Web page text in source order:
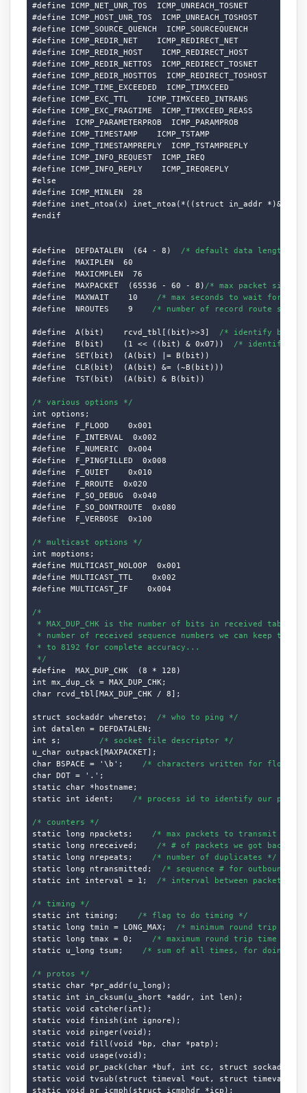
#define ICMP_NET_UNR_TOS  ICMP_UNREACH_TOSNET
#define ICMP_HOST_UNR_TOS  ICMP_UNREACH_TOSHOST
#define ICMP_SOURCE_QUENCH  ICMP_SOURCEQUENCH
#define ICMP_REDIR_NET    ICMP_REDIRECT_NET
#define ICMP_REDIR_HOST    ICMP_REDIRECT_HOST
#define ICMP_REDIR_NETTOS  ICMP_REDIRECT_TOSNET
#define ICMP_REDIR_HOSTTOS  ICMP_REDIRECT_TOSHOST
#define ICMP_TIME_EXCEEDED  ICMP_TIMXCEED
#define ICMP_EXC_TTL    ICMP_TIMXCEED_INTRANS
#define ICMP_EXC_FRAGTIME  ICMP_TIMXCEED_REASS
#define  ICMP_PARAMETERPROB  ICMP_PARAMPROB
#define ICMP_TIMESTAMP    ICMP_TSTAMP
#define ICMP_TIMESTAMPREPLY  ICMP_TSTAMPREPLY
#define ICMP_INFO_REQUEST  ICMP_IREQ
#define ICMP_INFO_REPLY    ICMP_IREQREPLY
#else
#define ICMP_MINLEN  28
#define inet_ntoa(x) inet_ntoa(*((struct in_addr *)&(x)))
#endif
#define  DEFDATALEN  (64 - 8) /* default data length */
#define  MAXIPLEN  60
#define  MAXICMPLEN  76
#define  MAXPACKET  (65536 - 60 - 8) /* max packet size */
#define  MAXWAIT    10 /* max seconds to wait for
#define  NROUTES    9 /* number of record route slots
#define  A(bit)    rcvd_tbl[(bit)>>3] /* identify byte
#define  B(bit)    (1 << ((bit) & 0x07)) /* identify bit
#define  SET(bit)  (A(bit) |= B(bit))
#define  CLR(bit)  (A(bit) &= (~B(bit)))
#define  TST(bit)  (A(bit) & B(bit))
/* various options */
int options;
#define  F_FLOOD    0x001
#define  F_INTERVAL  0x002
#define  F_NUMERIC  0x004
#define  F_PINGFILLED  0x008
#define  F_QUIET    0x010
#define  F_RROUTE  0x020
#define  F_SO_DEBUG  0x040
#define  F_SO_DONTROUTE  0x080
#define  F_VERBOSE  0x100
/* multicast options */
int moptions;
#define MULTICAST_NOLOOP  0x001
#define MULTICAST_TTL    0x002
#define MULTICAST_IF    0x004
/*
* MAX_DUP_CHK is the number of bits in received table,
* number of received sequence numbers we can keep track
* to 8192 for complete accuracy...
*/
#define  MAX_DUP_CHK  (8 * 128)
int mx_dup_ck = MAX_DUP_CHK;
char rcvd_tbl[MAX_DUP_CHK / 8];
struct sockaddr whereto; /* who to ping */
int datalen = DEFDATALEN;
int s; /* socket file descriptor */
u_char outpack[MAXPACKET];
char BSPACE = '\b'; /* characters written for flood */
char DOT = '.';
static char *hostname;
static int ident; /* process id to identify our
/* counters */
static long npackets; /* max packets to transmit */
static long nreceived; /* # of packets we got back */
static long nrepeats; /* number of duplicates */
static long ntransmitted; /* sequence # for outbound
static int interval = 1; /* interval between packets */
/* timing */
static int timing; /* flag to do timing */
static long tmin = LONG_MAX; /* minimum round trip time
static long tmax = 0; /* maximum round trip time */
static u_long tsum; /* sum of all times, for doing
/* protos */
static char *pr_addr(u_long);
static int in_cksum(u_short *addr, int len);
static void catcher(int);
static void finish(int ignore);
static void pinger(void);
static void fill(void *bp, char *patp);
static void usage(void);
static void pr_pack(char *buf, int cc, struct
static void tvsub(struct timeval *out, struct timeval
static void pr_icmph(struct icmphdr *icp);